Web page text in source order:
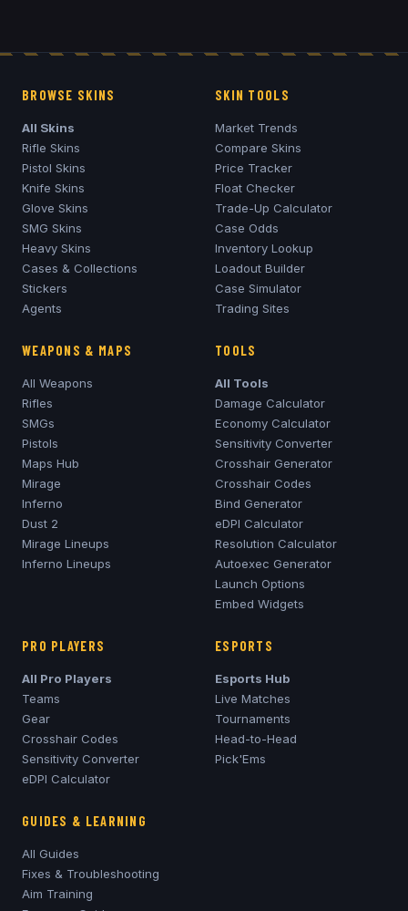
BROWSE SKINS
All Skins
Rifle Skins
Pistol Skins
Knife Skins
Glove Skins
SMG Skins
Heavy Skins
Cases & Collections
Stickers
Agents
SKIN TOOLS
Market Trends
Compare Skins
Price Tracker
Float Checker
Trade-Up Calculator
Case Odds
Inventory Lookup
Loadout Builder
Case Simulator
Trading Sites
WEAPONS & MAPS
All Weapons
Rifles
SMGs
Pistols
Maps Hub
Mirage
Inferno
Dust 2
Mirage Lineups
Inferno Lineups
TOOLS
All Tools
Damage Calculator
Economy Calculator
Sensitivity Converter
Crosshair Generator
Crosshair Codes
Bind Generator
eDPI Calculator
Resolution Calculator
Autoexec Generator
Launch Options
Embed Widgets
PRO PLAYERS
All Pro Players
Teams
Gear
Crosshair Codes
Sensitivity Converter
eDPI Calculator
ESPORTS
Esports Hub
Live Matches
Tournaments
Head-to-Head
Pick'Ems
GUIDES & LEARNING
All Guides
Fixes & Troubleshooting
Aim Training